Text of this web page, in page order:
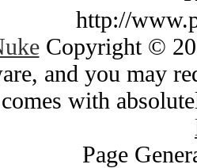
http://
Copyright ©
and you may
with
Page